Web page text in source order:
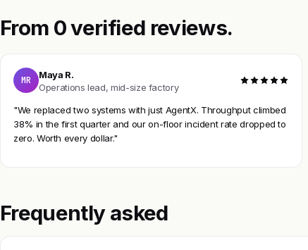
From 0 verified reviews.
MR
Maya R.
Operations lead, mid-size factory
"We replaced two systems with just AgentX. Throughput climbed
38% in the first quarter and our on-floor incident rate dropped to
zero. Worth every dollar."
Frequently asked